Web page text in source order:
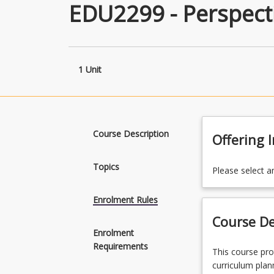
EDU2299 -
1 Unit
Course Description
Topics
Enrolment Rules
Enrolment
Requirements
Offering
Please select
Course
This
course
This course
curriculum